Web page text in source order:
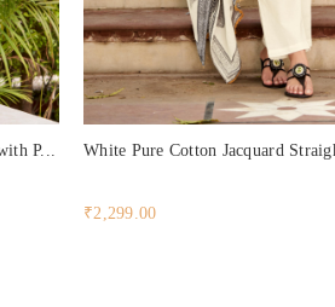
P... White Pure Cotton Jacquard
₹2,299.00